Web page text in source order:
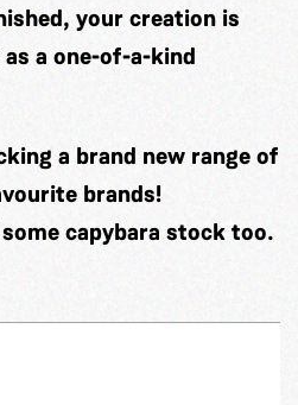
your creation is
a one-of-a-kind
a brand new range of
brands!
capybara stock too.